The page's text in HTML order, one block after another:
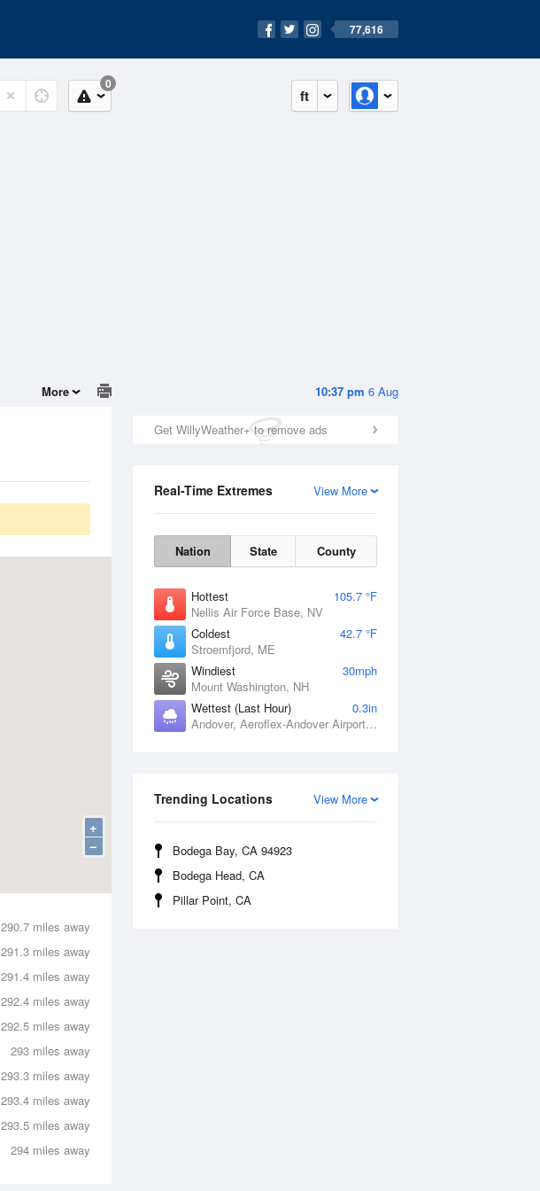
77,616
ft
0
10:37 pm 6 Aug
Get WillyWeather+ to remove ads
View More
Real-Time Extremes
Nation State County
Hottest
105.7 °F
Nellis Air Force Base, NV
Coldest
42.7 °F
Stroemfjord, ME
Windiest
30mph
Mount Washington, NH
Wettest (Last Hour)
0.3in
Andover, Aeroflex-Andover Airport, NJ
View More
Trending Locations
Bodega Bay, CA 94923
Bodega Head, CA
Pillar Point, CA
More
+
−
290.7 miles away
291.3 miles away
291.4 miles away
292.4 miles away
292.5 miles away
293 miles away
293.3 miles away
293.4 miles away
293.5 miles away
294 miles away